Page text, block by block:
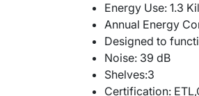
Energy Use: 1.3
Annual Energy
Designed to
Noise: 39 dB
Shelves:3
Certification: